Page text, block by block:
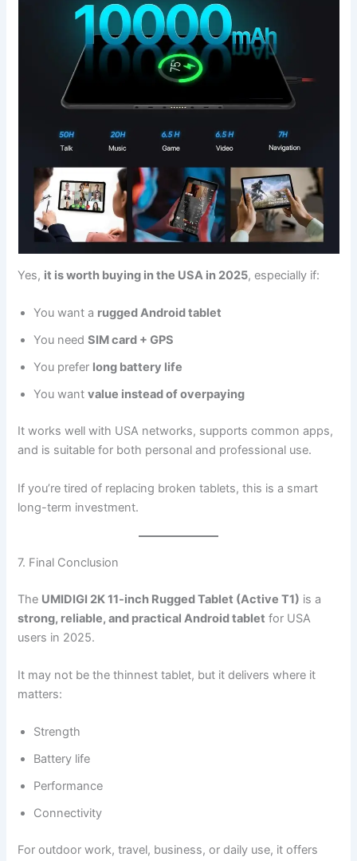
Yes, it is worth buying in the USA in 2025, especially if:
You want a rugged Android tablet
You needSIM card + GPS
You prefer long battery life
You wantvalue instead of overpaying
It works well with USA networks, supports common apps,
and is suitable for both personal and professional use.
If you’re tired of replacing broken tablets, this is a smart
long-term investment.
7. Final Conclusion
The UMIDIGI 2K 11-inch Rugged Tablet (Active T1) is a
strong, reliable, and practical Android tablet for USA
users in 2025.
It may not be the thinnest tablet, but it delivers where it
matters:
Strength
Battery life
Performance
Connectivity
For outdoor work, travel, business, or daily use, it offers